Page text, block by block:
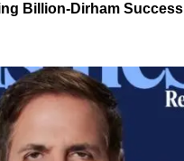
Billion-Dirham Success